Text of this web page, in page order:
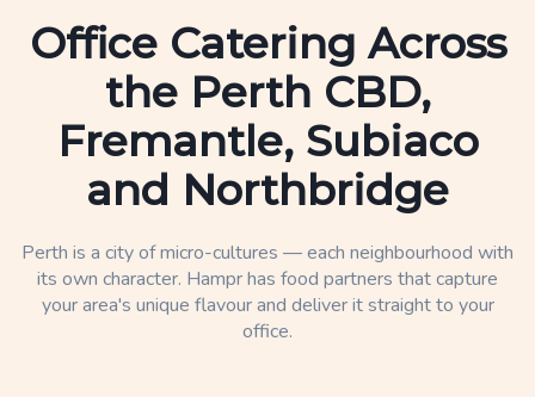
Office Catering Across
the Perth CBD,
Fremantle, Subiaco
and Northbridge
Perth is a city of micro-cultures — each neighbourhood with
its own character. Hampr has food partners that capture
your area's unique flavour and deliver it straight to your
office.